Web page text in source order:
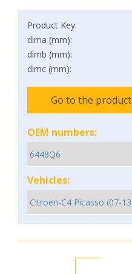
Product Key:
dima (mm):
dimb (mm):
dimc (mm):
Go to the product
OEM numbers:
Vehicles: